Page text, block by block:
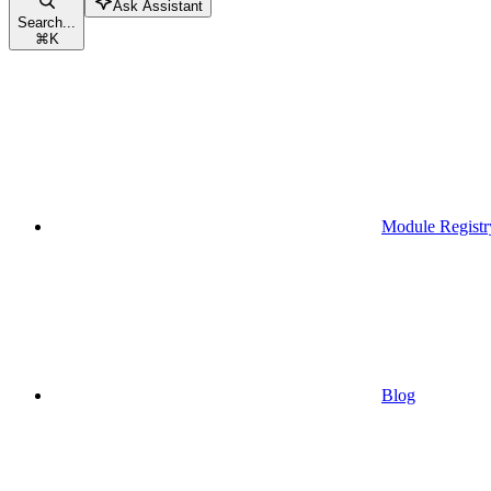
Search...
⌘K
Ask Assistant
Module
Blog